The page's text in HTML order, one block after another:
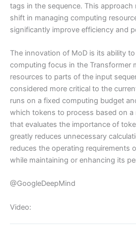
tags in the sequence. This approach
shift in managing computing
significantly improve efficiency and
The innovation of MoD is its ability
computing focus in the Transformer
resources to parts of the input
considered more critical to the
runs on a fixed computing budget
which tokens to process based on a
that evaluates the importance of
greatly reduces unnecessary
reduces the operating requirements
while maintaining or enhancing its
@GoogleDeepMind
Video: